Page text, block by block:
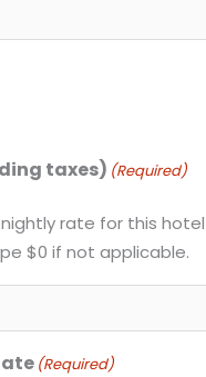
taxes) (Required)
rate for this
$0 if not applicable.
(Required)